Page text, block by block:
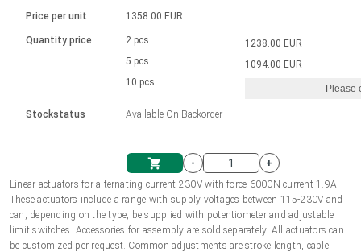
Unit system
Shopping Cart
Solenoids
Brushless DC motor drivers
Linear DC actuators 10000 N
1700-10000N | 100-500mm | ≤ 47mm/s
Synchronous-Asynchronous | for 1-4 actuators
Hand controls
Synchronous-Asynchronous | for 1-4 actuators
Français (EUR)
Polski (EUR)
Norsk (NOK)
Price per unit
Quantity price
Stockstatus
1358.00 EUR
2 pcs
5 pcs
10 pcs
Available On Backorder
1238.00 EUR
1094.00 EUR
Please
-
+
Linear actuators for alternating current 230V with force 6000N current 1.9A
These actuators include a range with supply voltages between 115-230V and
can, depending on the type, be supplied with potentiometer and adjustable
limit switches. Accessories for assembly are sold separately. All actuators can
be customized per request. Common adjustments are stroke length, cable